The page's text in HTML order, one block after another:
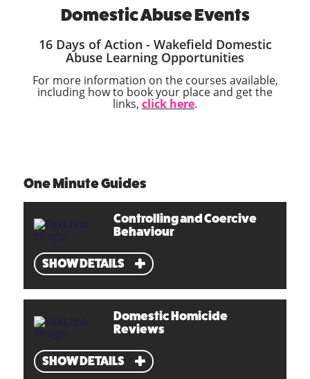
Domestic Abuse Events
16 Days of Action - Wakefield Domestic
Abuse Learning Opportunities
For more information on the courses available,
including how to book your place and get the
links, click here.
One Minute Guides
Controlling and Coercive
Behaviour
SHOW DETAILS
Domestic Homicide
Reviews
SHOW DETAILS